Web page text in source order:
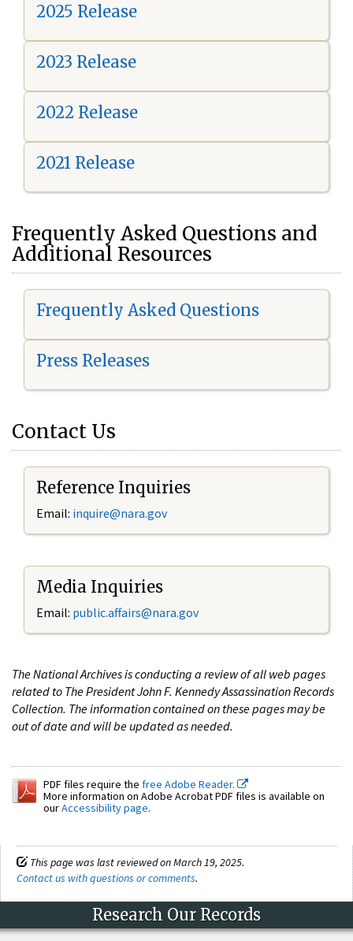
2025 Release
2023 Release
2022 Release
2021 Release
Frequently Asked Questions and
Additional Resources
Frequently Asked Questions
Press Releases
Contact Us
Reference Inquiries
Email: inquire@nara.gov
Media Inquiries
Email: public.affairs@nara.gov
The National Archives is conducting a review of all web pages
related to The President John F. Kennedy Assassination Records
Collection. The information contained on these pages may be
out of date and will be updated as needed.
PDF files require the free Adobe Reader.
More information on Adobe Acrobat PDF files is available on
ourAccessibility page.
This page was last reviewed on March 19, 2025.
Contact us with questions or comments.
Research Our Records